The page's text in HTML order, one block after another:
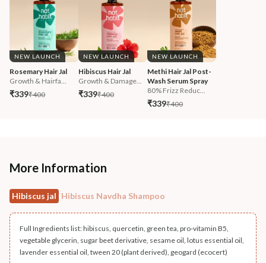
NEW LAUNCH
Rosemary Hair Jal
Growth & Hairfa...
₹339₹400
NEW LAUNCH
Hibiscus Hair Jal
Growth & Damage...
₹339₹400
NEW LAUNCH
Methi Hair Jal Post-
Wash Serum Spray
80% Frizz Reduc...
₹339₹400
More Information
Hibiscus jal Hibiscus Navdha Shampoo
Full Ingredients list: hibiscus, quercetin, green tea, pro-vitamin B5,
vegetable glycerin, sugar beet derivative, sesame oil, lotus essential oil,
lavender essential oil, tween 20 (plant derived), geogard (ecocert)